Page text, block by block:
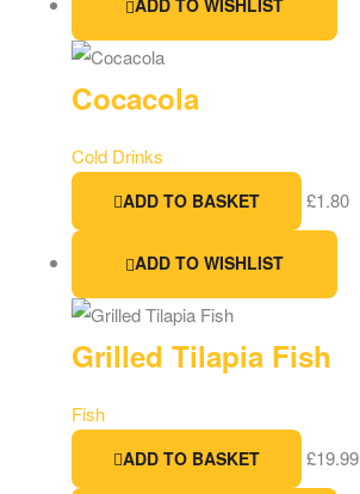
ADD TO WISHLIST
Cocacola
Cold Drinks
ADD TO BASKET £1.80
ADD TO WISHLIST
Grilled Tilapia Fish
Fish
ADD TO BASKET £19.99